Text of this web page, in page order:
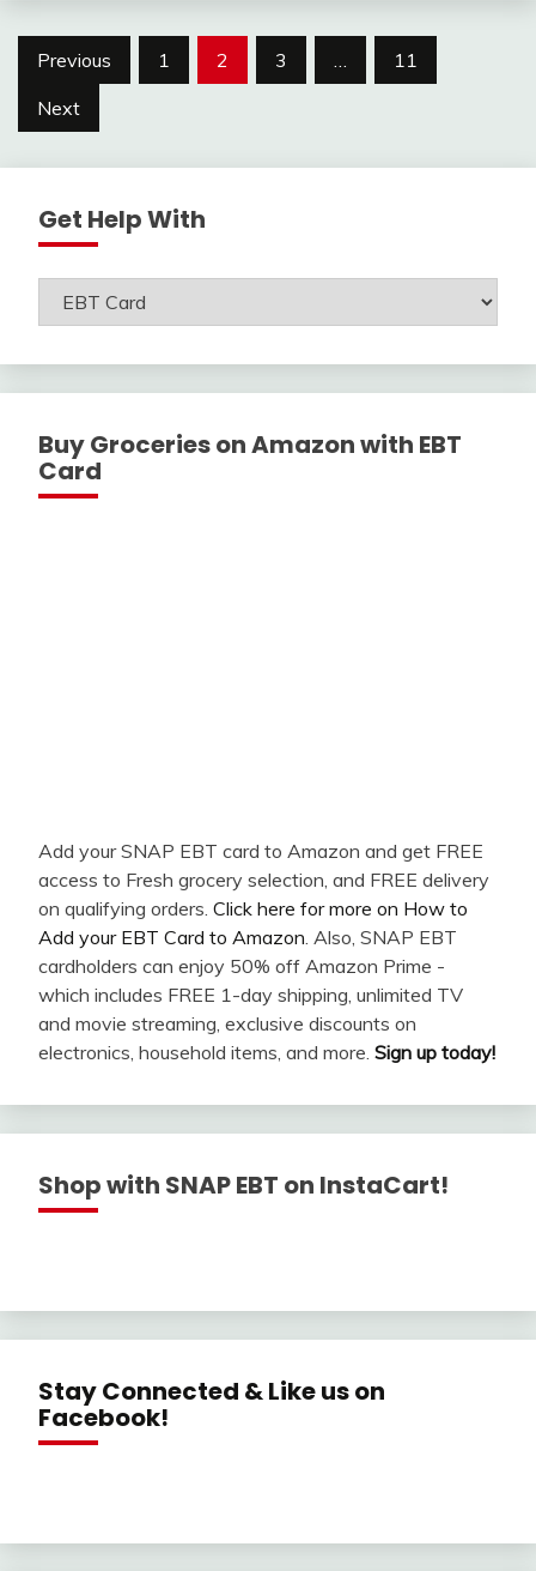
Posts
navigation
Previous 1 2 3 …
11
Next
Get Help With
Get
Help
Buy Groceries on Amazon with EBT
Card
Add your SNAP EBT card to Amazon and get FREE
access to Fresh grocery selection, and FREE delivery
on qualifying orders. Click here for more on How to
Add your EBT Card to Amazon. Also, SNAP EBT
cardholders can enjoy 50% off Amazon Prime -
which includes FREE 1-day shipping, unlimited TV
and movie streaming, exclusive discounts on
electronics, household items, and more. Sign up today!
Shop with SNAP EBT on InstaCart!
Stay Connected & Like us on
Facebook!